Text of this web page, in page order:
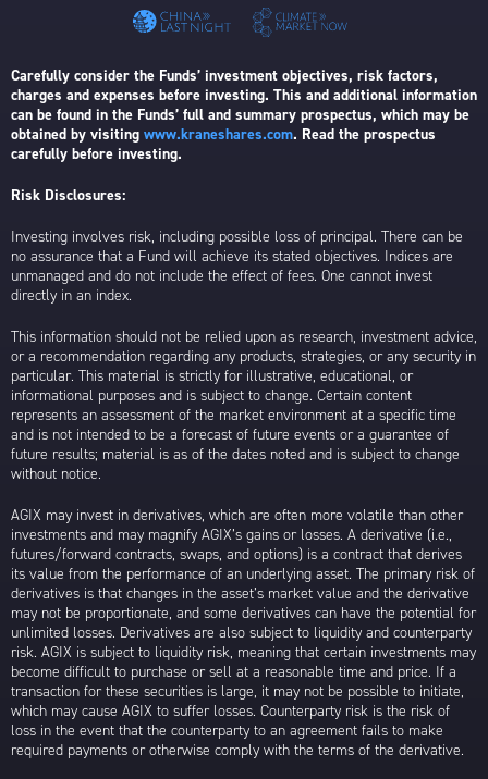
Carefully consider the Funds’ investment objectives, risk factors,
charges and expenses before investing. This and additional information
can be found in the Funds’ full and summary prospectus, which may be
obtained by visiting www.kraneshares.com. Read the prospectus
carefully before investing.
Risk Disclosures:
Investing involves risk, including possible loss of principal. There can be
no assurance that a Fund will achieve its stated objectives. Indices are
unmanaged and do not include the effect of fees. One cannot invest
directly in an index.
This information should not be relied upon as research, investment advice,
or a recommendation regarding any products, strategies, or any security in
particular. This material is strictly for illustrative, educational, or
informational purposes and is subject to change. Certain content
represents an assessment of the market environment at a specific time
and is not intended to be a forecast of future events or a guarantee of
future results; material is as of the dates noted and is subject to change
without notice.
AGIX may invest in derivatives, which are often more volatile than other
investments and may magnify AGIX’s gains or losses. A derivative (i.e.,
futures/forward contracts, swaps, and options) is a contract that derives
its value from the performance of an underlying asset. The primary risk of
derivatives is that changes in the asset’s market value and the derivative
may not be proportionate, and some derivatives can have the potential for
unlimited losses. Derivatives are also subject to liquidity and counterparty
risk. AGIX is subject to liquidity risk, meaning that certain investments may
become difficult to purchase or sell at a reasonable time and price. If a
transaction for these securities is large, it may not be possible to initiate,
which may cause AGIX to suffer losses. Counterparty risk is the risk of
loss in the event that the counterparty to an agreement fails to make
required payments or otherwise comply with the terms of the derivative.